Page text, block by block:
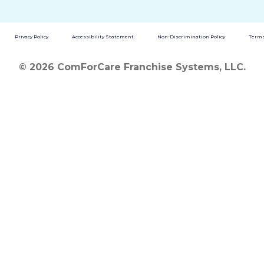
Privacy Policy Accessibility Statement Non-Discrimination Policy
© 2026 ComForCare Franchise Systems, LLC.